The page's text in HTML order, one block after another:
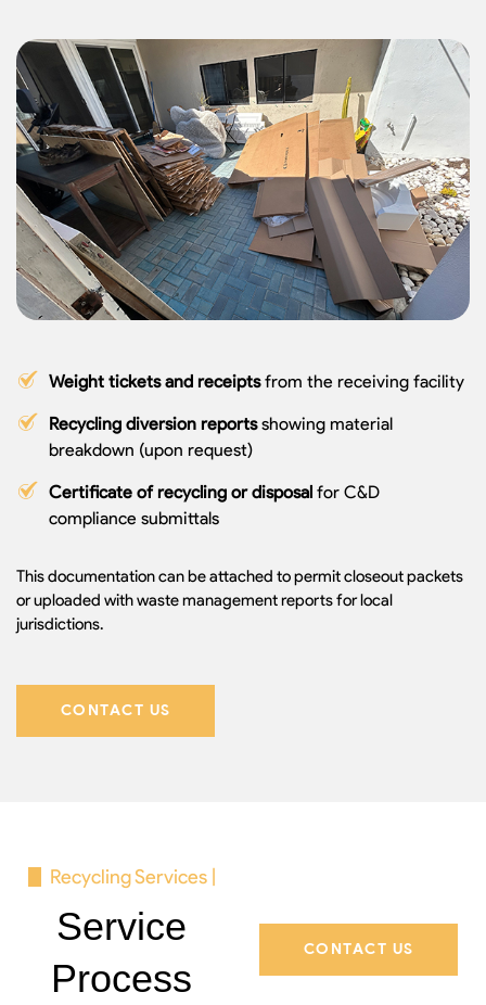
Weight tickets and receiptsfrom the receiving facility
Recycling diversion reportsshowing material
breakdown (upon request)
Certificate of recycling or disposal for C&D
compliance submittals
This documentation can be attached to permit closeout packets
or uploaded with waste management reports for local
jurisdictions.
CONTACT US
Recycling Services |
Service
Process
CONTACT US